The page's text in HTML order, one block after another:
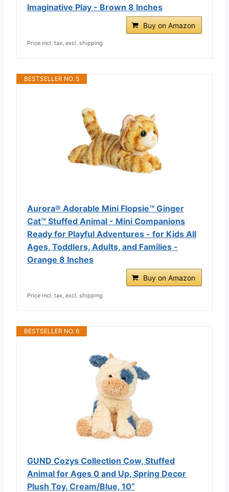
Imaginative Play - Brown 8 Inches
Buy on Amazon
Price incl. tax, excl. shipping
BESTSELLER NO. 5
Aurora® Adorable Mini Flopsie™ Ginger
Cat™ Stuffed Animal - Mini Companions
Ready for Playful Adventures - for Kids All
Ages, Toddlers, Adults, and Families -
Orange 8 Inches
Buy on Amazon
Price incl. tax, excl. shipping
BESTSELLER NO. 6
GUND Cozys Collection Cow, Stuffed
Animal for Ages 0 and Up, Spring Decor
Plush Toy, Cream/Blue, 10”